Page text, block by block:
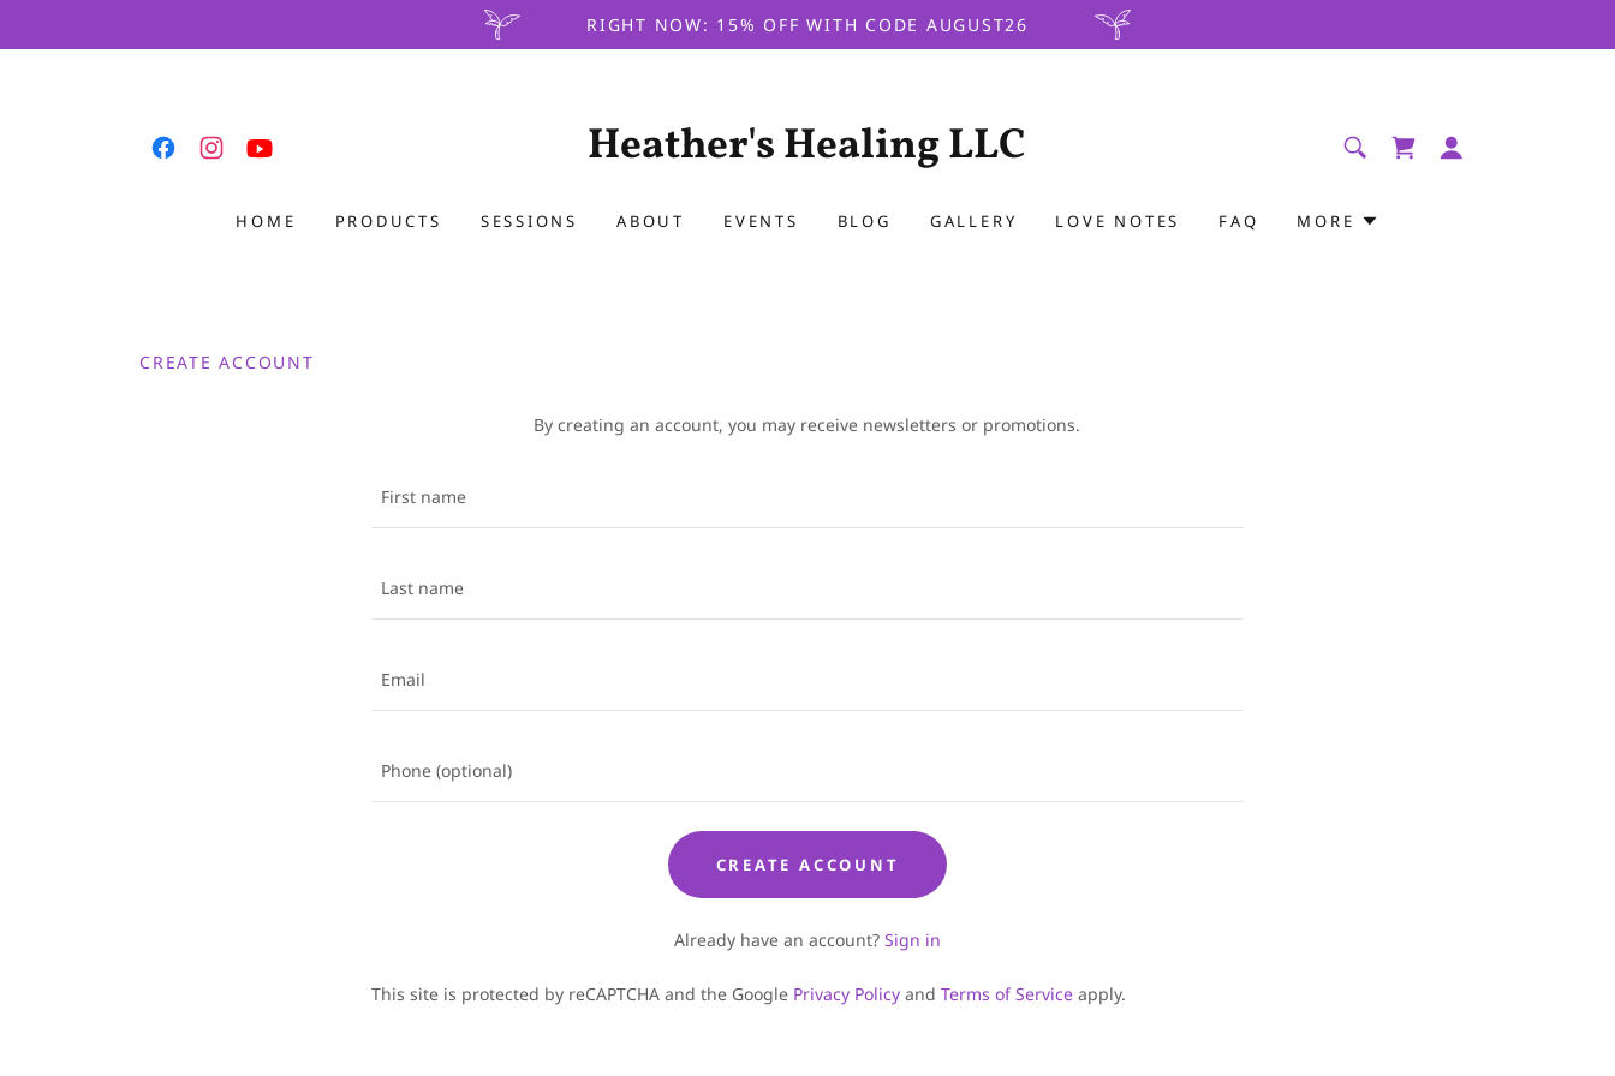
RIGHT NOW: 15% OFF WITH CODE AUGUST26
Heather's Healing LLC
HOME PRODUCTS SESSIONS ABOUT EVENTS BLOG GALLERY LOVE NOTES FAQ MORE
CREATE ACCOUNT
By creating an account, you may receive newsletters or promotions.
CREATE ACCOUNT
Already have an account? Sign in
This site is protected by reCAPTCHA and the Google Privacy Policy andTerms of Service apply.